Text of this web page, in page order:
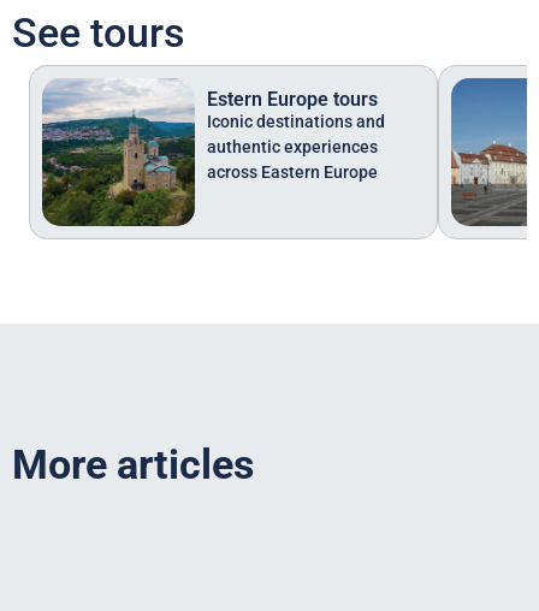
See tours
Estern Europe tours
Iconic destinations and
authentic experiences
across Eastern Europe
More articles